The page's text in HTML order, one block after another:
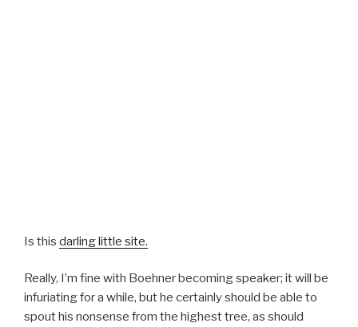
Is this darling little site.
Really, I’m fine with Boehner becoming speaker; it will be
infuriating for a while, but he certainly should be able to
spout his nonsense from the highest tree, as should